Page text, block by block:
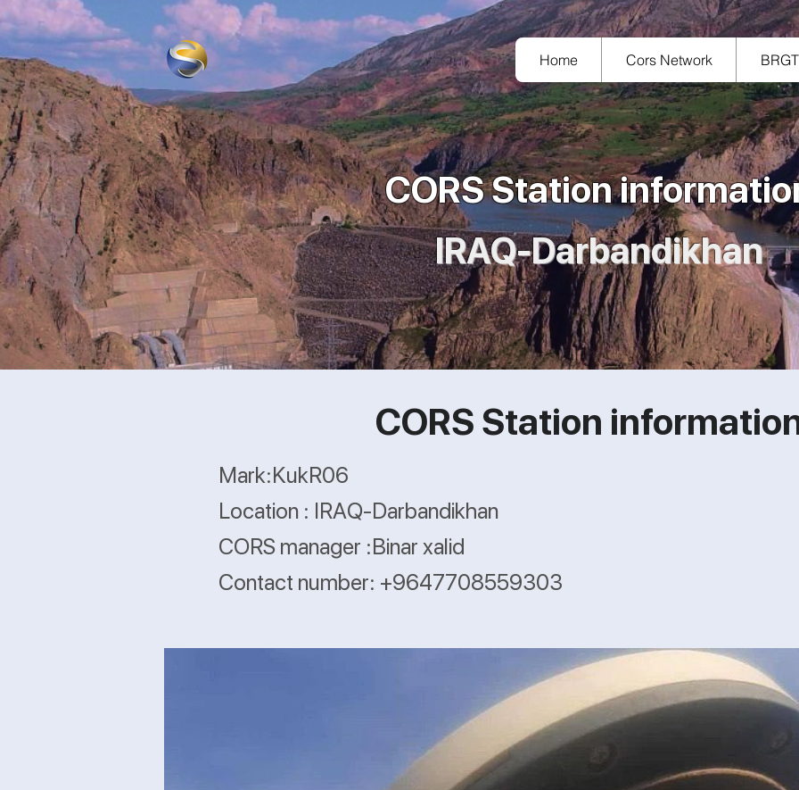
Home Cors Network
CORS Station
IRAQ-Darbandikhan
CORS Station
Mark:KukR06
Location : IRAQ-Darbandikhan
CORS manager :Binar xalid
Contact number: +9647708559303